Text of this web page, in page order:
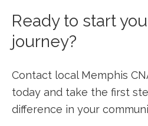
Ready to start
journey?
Contact local Memphis
today ‍and take the first
difference in your